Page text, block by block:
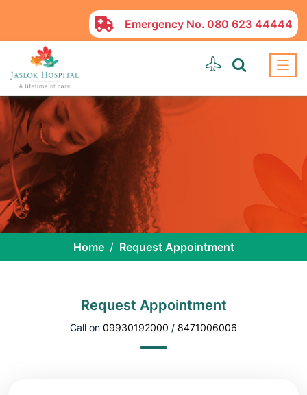
Emergency No. 080 623 44444
Home Request Appointment
Request Appointment
Call on 09930192000 / 8471006006